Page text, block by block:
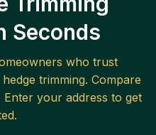
Seconds
who trust
hedge trimming. Compare
your address to get